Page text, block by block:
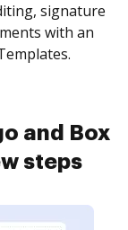
signature
with an
and Box
steps